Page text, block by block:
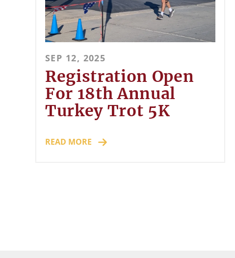
SEP 12, 2025
Registration Open
For 18th Annual
Turkey Trot 5K
READ MORE